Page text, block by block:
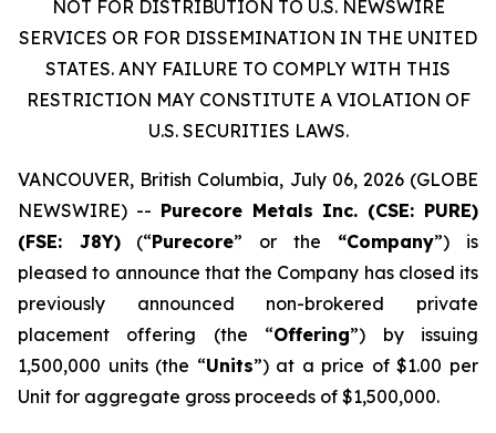
NOT FOR DISTRIBUTION TO U.S. NEWSWIRE
SERVICES OR FOR DISSEMINATION IN THE UNITED
STATES. ANY FAILURE TO COMPLY WITH THIS
RESTRICTION MAY CONSTITUTE A VIOLATION OF
U.S. SECURITIES LAWS.
VANCOUVER, British Columbia, July 06, 2026 (GLOBE
NEWSWIRE) -- Purecore Metals Inc. (CSE: PURE)
(FSE: J8Y)(“Purecore” or the “Company”) is
pleased to announce that the Company has closed its
previously announced non-brokered private
placement offering (the “Offering”) by issuing
1,500,000 units (the “Units”) at a price of $1.00 per
Unit for aggregate gross proceeds of $1,500,000.